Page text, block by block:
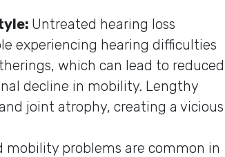
Untreated hearing loss
experiencing hearing difficulties
which can lead to reduced
decline in mobility. Lengthy
joint atrophy, creating a vicious
mobility problems are common in